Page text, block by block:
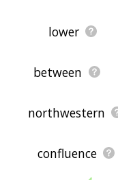
lower
between
northwestern
confluence